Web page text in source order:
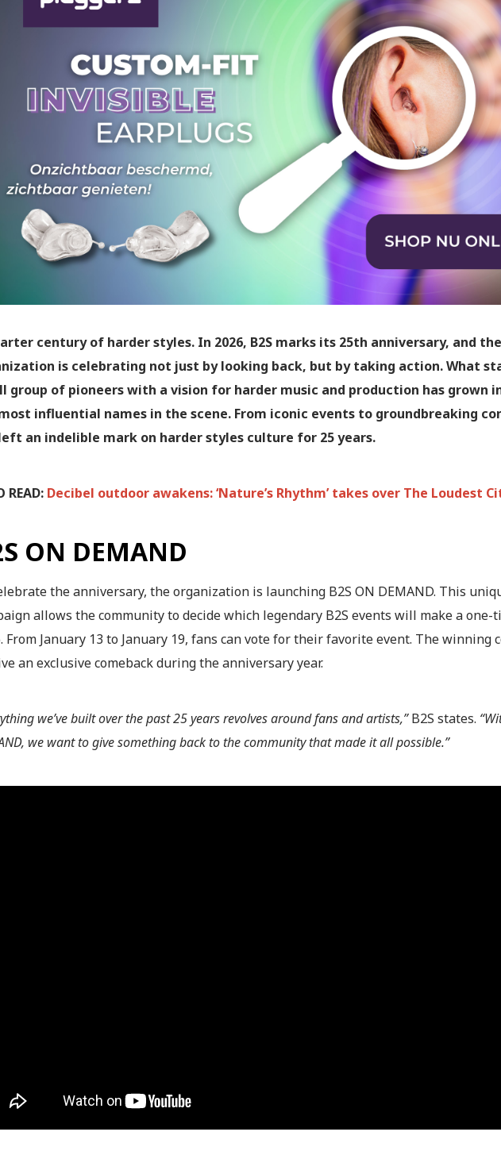
century of harder styles. In 2026, B2S marks its 25th anniversary, and the
is celebrating not just by looking back, but by taking action. What
group of pioneers with a vision for harder music and production has grown
influential names in the scene. From iconic events to groundbreaking
an indelible mark on harder styles culture for 25 years.
READ: Decibel outdoor awakens: ‘Nature’s Rhythm’ takes over The Loudest
ON DEMAND
the anniversary, the organization is launching B2S ON DEMAND. This
allows the community to decide which legendary B2S events will make a
From January 13 to January 19, fans can vote for their favorite event. The winning
an exclusive comeback during the anniversary year.
we’ve built over the past 25 years revolves around fans and artists,”B2S states.
we want to give something back to the community that made it all possible.”